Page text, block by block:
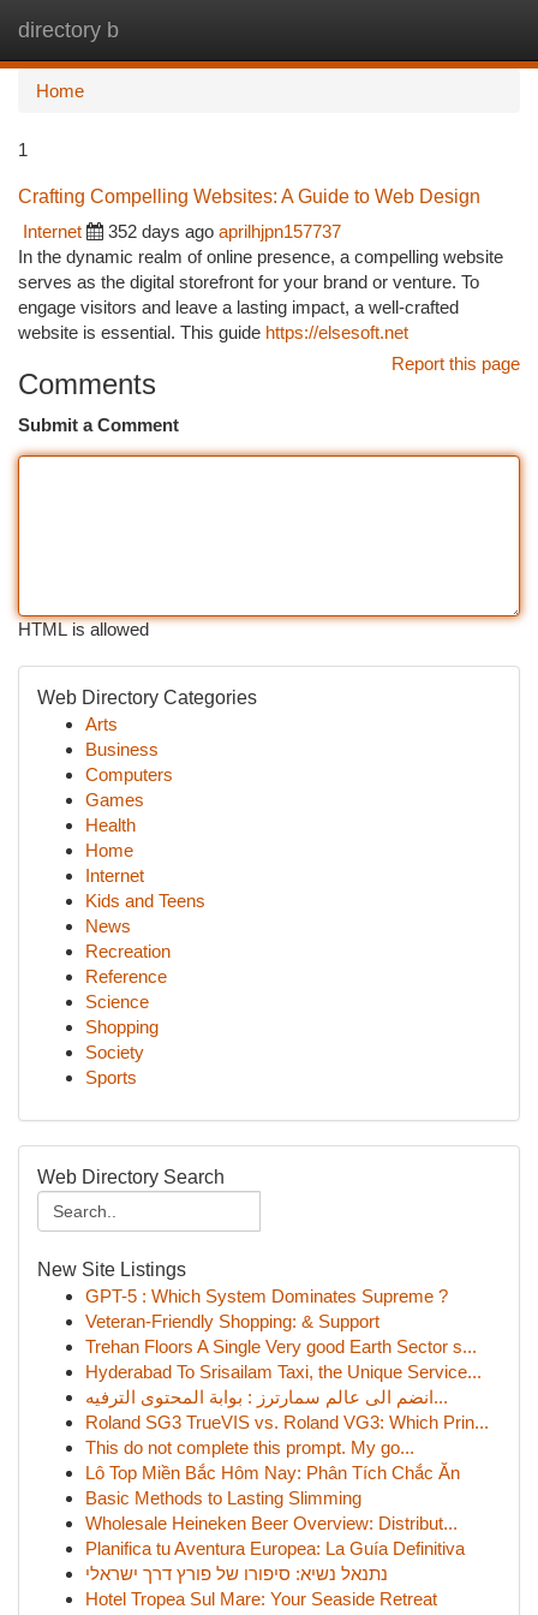
directory b
Home
1
Crafting Compelling Websites: A Guide to Web Design
Internet
352 days ago aprilhjpn157737
In the dynamic realm of online presence, a compelling website
serves as the digital storefront for your brand or venture. To
engage visitors and leave a lasting impact, a well-crafted
website is essential. This guide https://elsesoft.net
Report this page
Comments
Submit a Comment
HTML is allowed
Web Directory Categories
Arts
Business
Computers
Games
Health
Home
Internet
Kids and Teens
News
Recreation
Reference
Science
Shopping
Society
Sports
Web Directory Search
New Site Listings
GPT-5 : Which System Dominates Supreme ?
Veteran-Friendly Shopping: & Support
Trehan Floors A Single Very good Earth Sector s...
Hyderabad To Srisailam Taxi, the Unique Service...
انضم الى عالم سمارترز : بوابة المحتوى الترفيه...
Roland SG3 TrueVIS vs. Roland VG3: Which Prin...
This do not complete this prompt. My go...
Lô Top Miền Bắc Hôm Nay: Phân Tích Chắc Ăn
Basic Methods to Lasting Slimming
Wholesale Heineken Beer Overview: Distribut...
Planifica tu Aventura Europea: La Guía Definitiva
נתנאל נשיא: סיפורו של פורץ דרך ישראלי
Hotel Tropea Sul Mare: Your Seaside Retreat